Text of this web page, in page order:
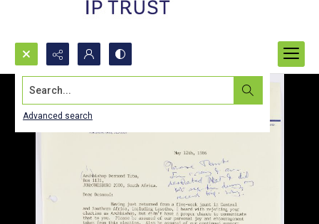
Search...
Advanced search